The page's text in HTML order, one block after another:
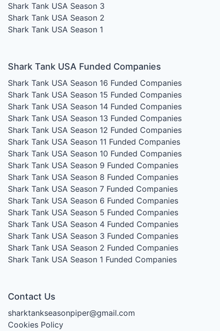
Shark Tank USA Season 3
Shark Tank USA Season 2
Shark Tank USA Season 1
Shark Tank USA Funded Companies
Shark Tank USA Season 16 Funded Companies
Shark Tank USA Season 15 Funded Companies
Shark Tank USA Season 14 Funded Companies
Shark Tank USA Season 13 Funded Companies
Shark Tank USA Season 12 Funded Companies
Shark Tank USA Season 11 Funded Companies
Shark Tank USA Season 10 Funded Companies
Shark Tank USA Season 9 Funded Companies
Shark Tank USA Season 8 Funded Companies
Shark Tank USA Season 7 Funded Companies
Shark Tank USA Season 6 Funded Companies
Shark Tank USA Season 5 Funded Companies
Shark Tank USA Season 4 Funded Companies
Shark Tank USA Season 3 Funded Companies
Shark Tank USA Season 2 Funded Companies
Shark Tank USA Season 1 Funded Companies
Contact Us
sharktankseasonpiper@gmail.com
Cookies Policy